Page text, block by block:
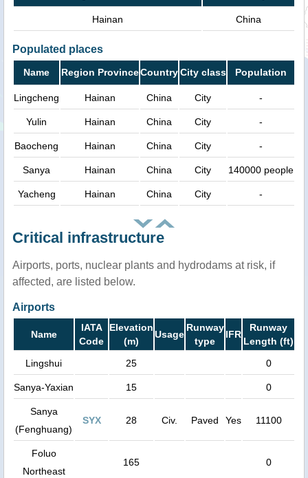
Hainan China
Populated places
Name Region ProvinceCountryCity class Population
Lingcheng Hainan China City -
Yulin Hainan China City -
Baocheng Hainan China City -
Sanya Hainan China City 140000 people
Yacheng Hainan China City -
Critical infrastructure
Airports, ports, nuclear plants and hydrodams at risk, if
affected, are listed below.
Airports
Name
IATA
Code
Elevation
(m)
Usage
Runway
type
IFR
Runway
Length (ft)
Lingshui
25 0
Sanya-Yaxian 15 0
Sanya
(Fenghuang)
SYX 28 Civ. Paved Yes 11100
Foluo
Northeast
165 0